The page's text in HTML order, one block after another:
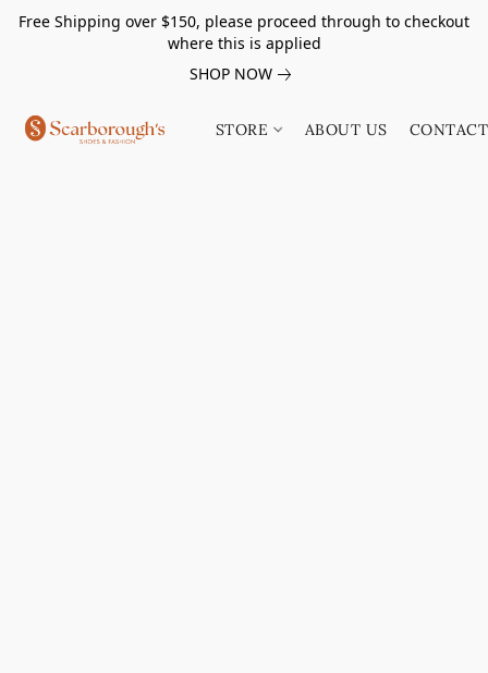
Free Shipping over $150, please proceed through to checkout
where this is applied
SHOP NOW
STORE ABOUT US